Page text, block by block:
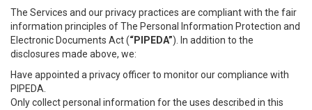
The Services and our privacy practices are compliant with the fair
information principles of The Personal Information Protection and
Electronic Documents Act (“PIPEDA”). In addition to the
disclosures made above, we:
Have appointed a privacy officer to monitor our compliance with
PIPEDA.
Only collect personal information for the uses described in this